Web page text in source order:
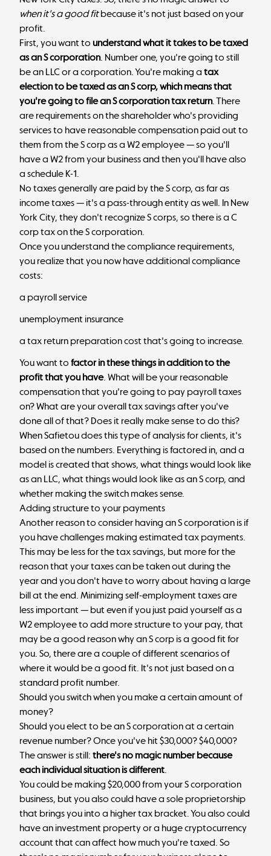
when it's a good fitbecause it's not just based on your
profit.
First, you want to understand what it takes to be taxed
as an S corporation. Number one, you're going to still
be an LLC or a corporation. You're making a tax
election to be taxed as an S corp, which means that
you're going to file an S corporation tax return. There
are requirements on the shareholder who's providing
services to have reasonable compensation paid out to
them from the S corp as a W2 employee — so you'll
have a W2 from your business and then you'll have also
a schedule K-1.
No taxes generally are paid by the S corp, as far as
income taxes — it's a pass-through entity as well. In New
York City, they don't recognize S corps, so there is a C
corp tax on the S corporation.
Once you understand the compliance requirements,
you realize that you now have additional compliance
costs:
a payroll service
unemployment insurance
a tax return preparation cost that's going to increase.
You want to factor in these things in addition to the
profit that you have. What will be your reasonable
compensation that you're going to pay payroll taxes
on? What are your overall tax savings after you've
done all of that? Does it really make sense to do this?
When Safietou does this type of analysis for clients, it's
based on the numbers. Everything is factored in, and a
model is created that shows, what things would look like
as an LLC, what things would look like as an S corp, and
whether making the switch makes sense.
Adding structure to your payments
Another reason to consider having an S corporation is if
you have challenges making estimated tax payments.
This may be less for the tax savings, but more for the
reason that your taxes can be taken out during the
year and you don't have to worry about having a large
bill at the end. Minimizing self-employment taxes are
less important — but even if you just paid yourself as a
W2 employee to add more structure to your pay, that
may be a good reason why an S corp is a good fit for
you. So, there are a couple of different scenarios of
where it would be a good fit. It's not just based on a
standard profit number.
Should you switch when you make a certain amount of
money?
Should you elect to be an S corporation at a certain
revenue number? Once you've hit $30,000? $40,000?
The answer is still: there's no magic number because
each individual situation is different.
You could be making $20,000 from your S corporation
business, but you also could have a sole proprietorship
that brings you into a higher tax bracket. You also could
have an investment property or a huge cryptocurrency
account that can affect how much you're taxed. So